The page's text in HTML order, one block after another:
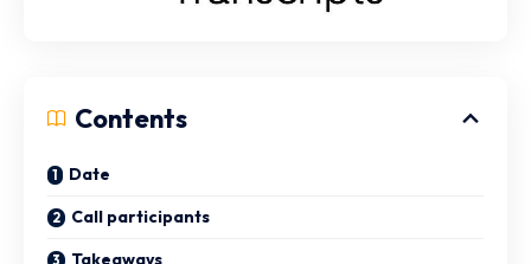
Contents
Date
Call participants
Takeaways